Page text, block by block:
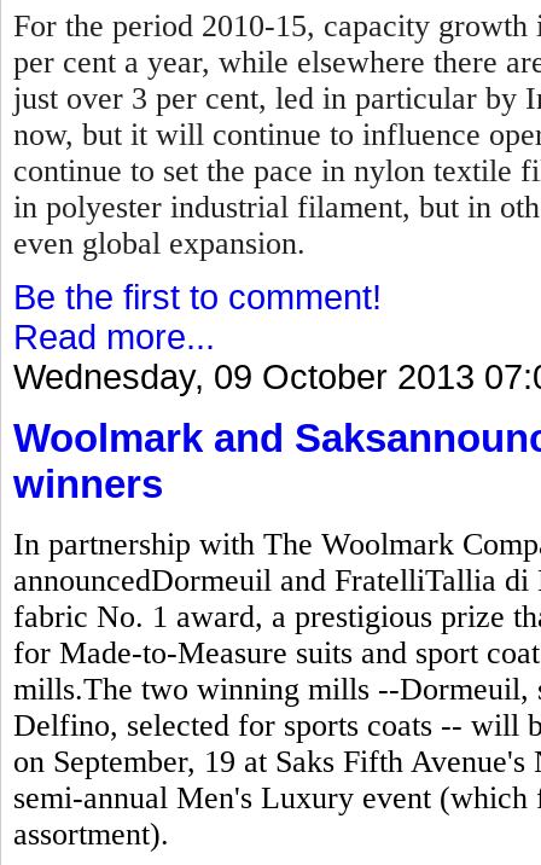
For the period 2010-15, capacity growth
per cent a year, while elsewhere there
just over 3 per cent, led in particular by
now, but it will continue to influence
continue to set the pace in nylon textile
in polyester industrial filament, but in
even global expansion.
Be the first to comment!
Read more...
Wednesday, 09 October 2013
Woolmark and
winners
In partnership with The Woolmark
announcedDormeuil and FratelliTallia
fabric No. 1 award, a prestigious prize
for Made-to-Measure suits and sport
mills.The two winning mills --Dormeuil,
Delfino, selected for sports coats -- will
on September, 19 at Saks Fifth
semi-annual Men's Luxury event (which
assortment).